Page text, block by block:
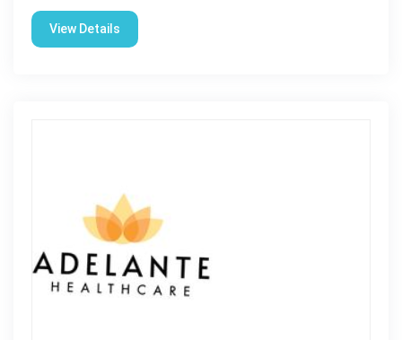
View Details